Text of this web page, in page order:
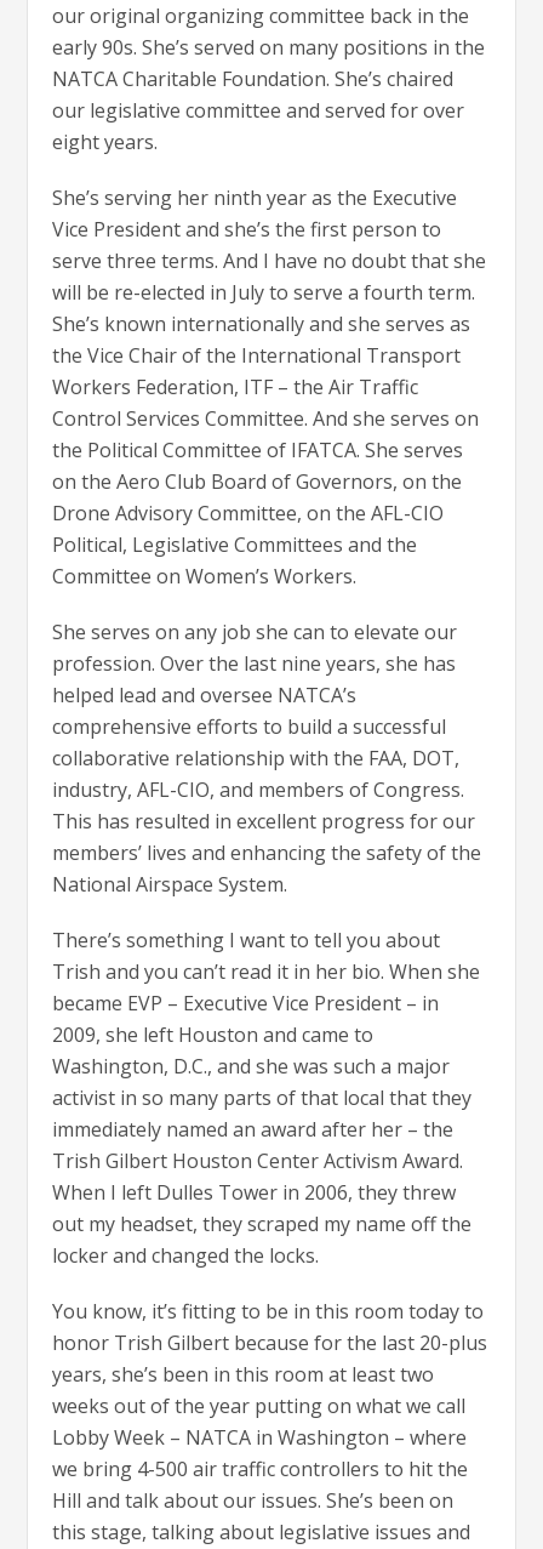
our original organizing committee back in the
early 90s. She’s served on many positions in the
NATCA Charitable Foundation. She’s chaired
our legislative committee and served for over
eight years.
She’s serving her ninth year as the Executive
Vice President and she’s the first person to
serve three terms. And I have no doubt that she
will be re-elected in July to serve a fourth term.
She’s known internationally and she serves as
the Vice Chair of the International Transport
Workers Federation, ITF – the Air Traffic
Control Services Committee. And she serves on
the Political Committee of IFATCA. She serves
on the Aero Club Board of Governors, on the
Drone Advisory Committee, on the AFL-CIO
Political, Legislative Committees and the
Committee on Women’s Workers.
She serves on any job she can to elevate our
profession. Over the last nine years, she has
helped lead and oversee NATCA’s
comprehensive efforts to build a successful
collaborative relationship with the FAA, DOT,
industry, AFL-CIO, and members of Congress.
This has resulted in excellent progress for our
members’ lives and enhancing the safety of the
National Airspace System.
There’s something I want to tell you about
Trish and you can’t read it in her bio. When she
became EVP – Executive Vice President – in
2009, she left Houston and came to
Washington, D.C., and she was such a major
activist in so many parts of that local that they
immediately named an award after her – the
Trish Gilbert Houston Center Activism Award.
When I left Dulles Tower in 2006, they threw
out my headset, they scraped my name off the
locker and changed the locks.
You know, it’s fitting to be in this room today to
honor Trish Gilbert because for the last 20-plus
years, she’s been in this room at least two
weeks out of the year putting on what we call
Lobby Week – NATCA in Washington – where
we bring 4-500 air traffic controllers to hit the
Hill and talk about our issues. She’s been on
this stage, talking about legislative issues and